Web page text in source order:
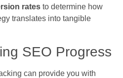
rates to determine how
translates into tangible
SEO Progress
can provide you with